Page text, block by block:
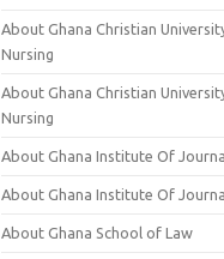
About Ghana Christian
Nursing
About Ghana Christian
Nursing
About Ghana Institute Of
About Ghana Institute Of
About Ghana School of Law